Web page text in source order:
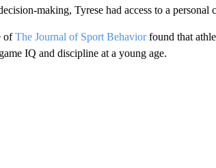
making, Tyrese had access to a personal
ofThe Journal of Sport Behaviorfound that
IQ and discipline at a young age.